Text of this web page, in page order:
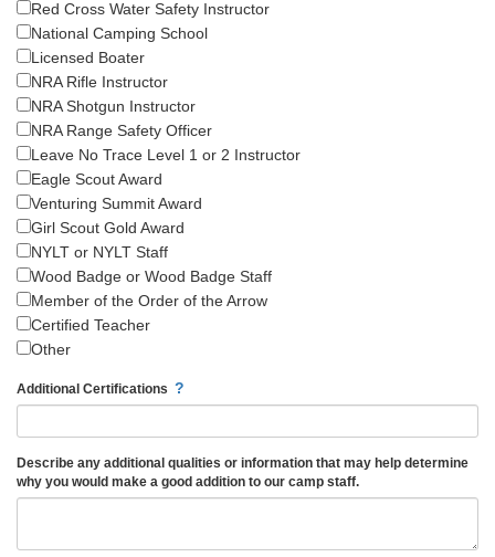
Red Cross Water Safety Instructor
National Camping School
Licensed Boater
NRA Rifle Instructor
NRA Shotgun Instructor
NRA Range Safety Officer
Leave No Trace Level 1 or 2 Instructor
Eagle Scout Award
Venturing Summit Award
Girl Scout Gold Award
NYLT or NYLT Staff
Wood Badge or Wood Badge Staff
Member of the Order of the Arrow
Certified Teacher
Other
Additional Certifications ?
Describe any additional qualities or information that may help determine
why you would make a good addition to our camp staff.